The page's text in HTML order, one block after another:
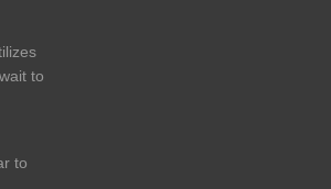
to
to